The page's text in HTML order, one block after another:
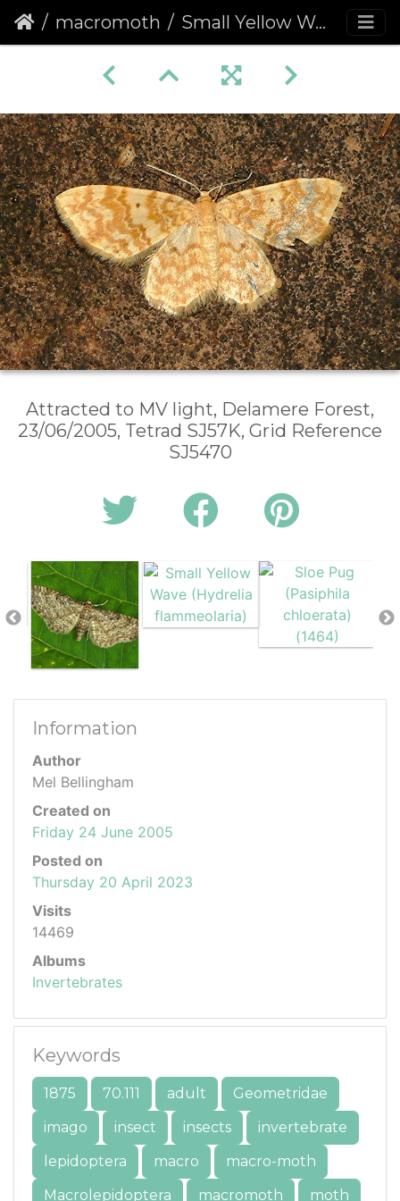
macromoth Small Yellow Wave (Hydrelia flammeolaria)
Attracted to MV light, Delamere Forest,
23/06/2005, Tetrad SJ57K, Grid Reference
SJ5470
Information
Author
Mel Bellingham
Created on
Friday 24 June 2005
Posted on
Thursday 20 April 2023
Visits
14469
Albums
Invertebrates
Keywords
1875 70.111 adult
Geometridae
imago
insect insects
invertebrate
lepidoptera
macro
macro-moth
Macrolepidoptera
macromoth moth